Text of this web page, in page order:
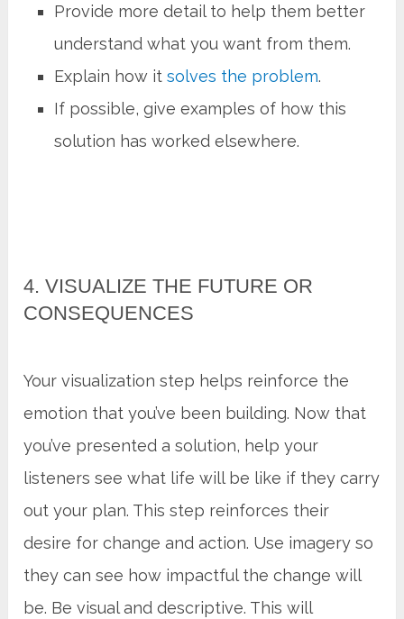
Provide more detail to help them better
understand what you want from them.
Explain how itsolves the problem.
If possible, give examples of how this
solution has worked elsewhere.
4. VISUALIZE THE FUTURE OR
CONSEQUENCES
Your visualization step helps reinforce the
emotion that you’ve been building. Now that
you’ve presented a solution, help your
listeners see what life will be like if they carry
out your plan. This step reinforces their
desire for change and action. Use imagery so
they can see how impactful the change will
be. Be visual and descriptive. This will